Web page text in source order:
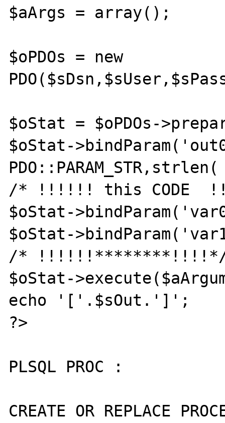
$aArgs = array();
$oPDOs = new
$oStat = $oPDOs-
$oStat-
/* !!!!!! this CODE
$oStat-
$oStat-
/*
$oStat-
echo '['.$sOut.']';
?>
PLSQL PROC :
CREATE OR REPLACE